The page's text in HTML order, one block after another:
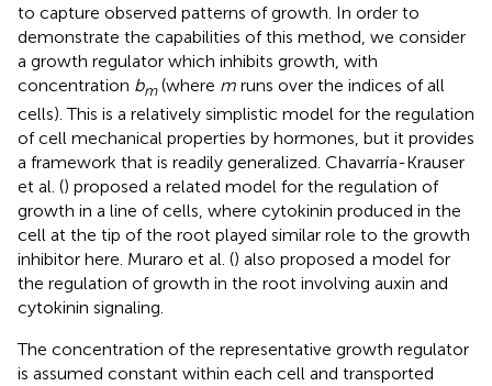
to capture observed patterns of growth. In order to
demonstrate the capabilities of this method, we consider
a growth regulator which inhibits growth, with
concentration bm(where m runs over the indices of all
cells). This is a relatively simplistic model for the regulation
of cell mechanical properties by hormones, but it provides
a framework that is readily generalized. Chavarría-Krauser
et al. () proposed a related model for the regulation of
growth in a line of cells, where cytokinin produced in the
cell at the tip of the root played similar role to the growth
inhibitor here. Muraro et al. () also proposed a model for
the regulation of growth in the root involving auxin and
cytokinin signaling.
The concentration of the representative growth regulator
is assumed constant within each cell and transported